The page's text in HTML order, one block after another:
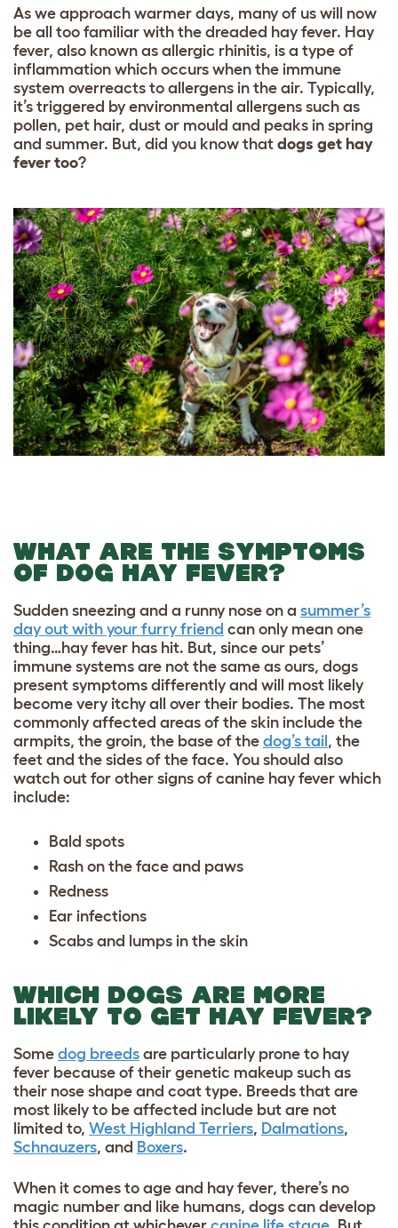
As we approach warmer days, many of us will now
be all too familiar with the dreaded hay fever. Hay
fever, also known as allergic rhinitis, is a type of
inflammation which occurs when the immune
system overreacts to allergens in the air. Typically,
it’s triggered by environmental allergens such as
pollen, pet hair, dust or mould and peaks in spring
and summer. But, did you know that dogs get hay
fever too?
WHAT ARE THE SYMPTOMS
OF DOG HAY FEVER?
Sudden sneezing and a runny nose on a summer’s
day out with your furry friend can only mean one
thing…hay fever has hit. But, since our pets’
immune systems are not the same as ours, dogs
present symptoms differently and will most likely
become very itchy all over their bodies. The most
commonly affected areas of the skin include the
armpits, the groin, the base of the dog’s tail, the
feet and the sides of the face. You should also
watch out for other signs of canine hay fever which
include:
Bald spots
Rash on the face and paws
Redness
Ear infections
Scabs and lumps in the skin
WHICH DOGS ARE MORE
LIKELY TO GET HAY FEVER?
Some dog breeds are particularly prone to hay
fever because of their genetic makeup such as
their nose shape and coat type. Breeds that are
most likely to be affected include but are not
limited to, West Highland Terriers, Dalmations,
Schnauzers, and Boxers.
When it comes to age and hay fever, there’s no
magic number and like humans, dogs can develop